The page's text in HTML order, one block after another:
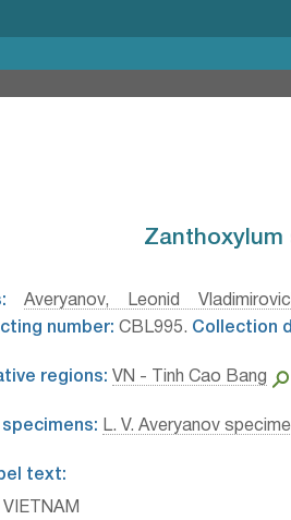
Zanthoxylum
Averyanov, Leonid
number: CBL995. Collection
regions: VN - Tinh Cao Bang
L. V. Averyanov
text:
VIETNAM